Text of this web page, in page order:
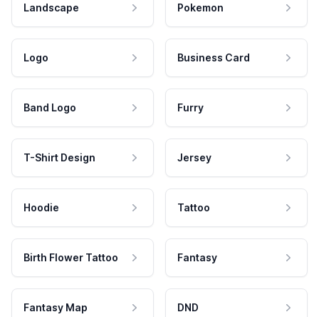
Landscape Pokemon
Logo Business Card
Band Logo Furry
T-Shirt Design Jersey
Hoodie Tattoo
Birth Flower Tattoo Fantasy
Fantasy Map DND